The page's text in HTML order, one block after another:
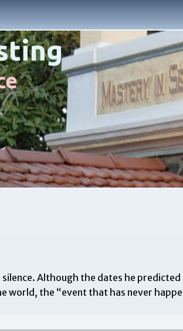
Although the dates he predicted
the “event that has never